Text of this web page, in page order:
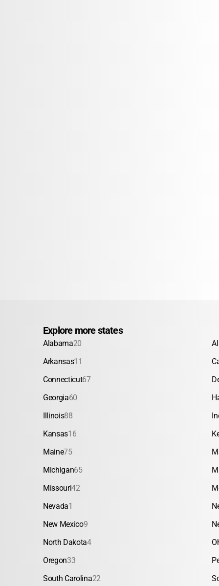
Explore more states
Alabama20
Arkansas11
Connecticut67
Georgia60
Illinois88
Kansas16
Maine75
Michigan65
Missouri42
Nevada1
New Mexico9
North Dakota4
Oregon33
South Carolina22